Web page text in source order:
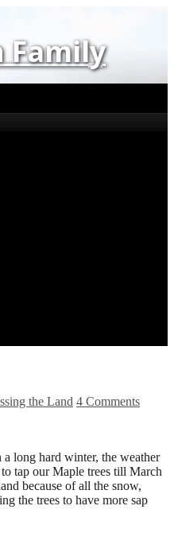
Family
the Land 4 Comments
a long hard winter, the weather
tap our Maple trees till March
because of all the snow,
the trees to have more sap